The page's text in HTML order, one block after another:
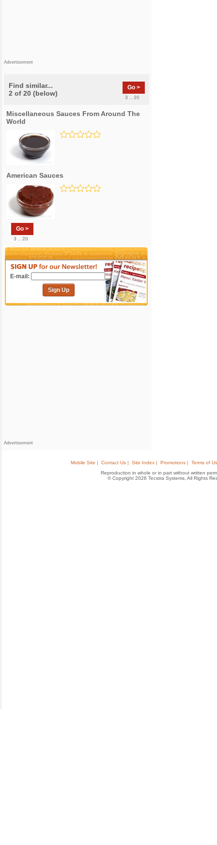
Advertisement
Find similar...
2 of 20 (below)
Go >
3 .. 20
Miscellaneous Sauces From Around The
World
American Sauces
Go >
3 .. 20
E-mail:
Sign Up
Advertisement
Mobile Site | Contact Us | Site Index | Promotions |
Terms of
Reproduction in whole or in part without written
© Copyright 2026 Tecstra Systems, All Rights